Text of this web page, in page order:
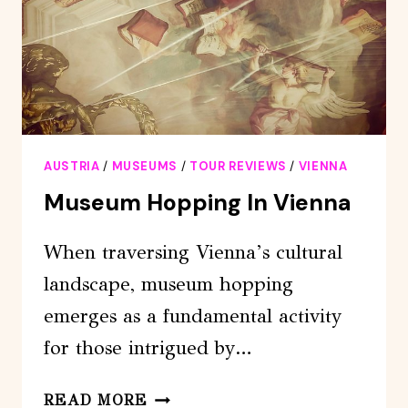
AUSTRIA / MUSEUMS / TOUR REVIEWS / VIENNA
Museum Hopping In Vienna
When traversing Vienna’s cultural
landscape, museum hopping
emerges as a fundamental activity
for those intrigued by…
READ MORE MUSEUM